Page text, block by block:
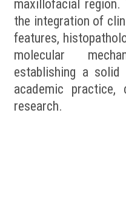
maxillofacial region.
the integration of
features,
molecular
establishing a
academic practice,
research.